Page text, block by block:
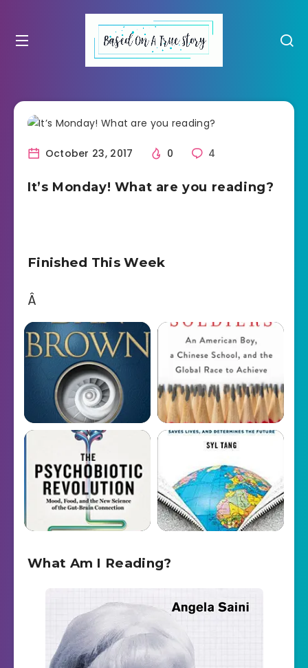
October 23, 2017 0 4
It’s Monday! What are you reading?
Finished This Week
Â
What Am I Reading?